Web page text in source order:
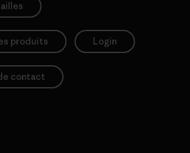
produits Login
contact